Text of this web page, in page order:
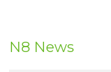
N8 News